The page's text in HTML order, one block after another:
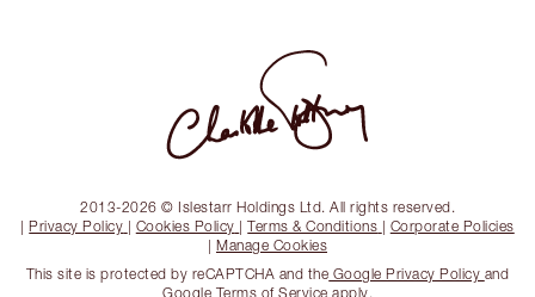
2013-2026 © Islestarr Holdings Ltd. All rights reserved.
| Privacy Policy | Cookies Policy |Terms & Conditions | Corporate Policies
| Manage Cookies
This site is protected by reCAPTCHA and the Google Privacy Policy and
Google Terms of Service apply.